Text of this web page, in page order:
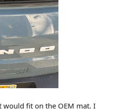
fit on the OEM mat. I